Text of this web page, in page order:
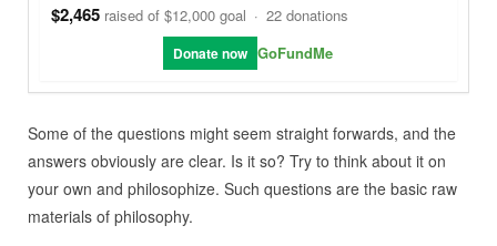
$2,465 raised of $12,000 goal · 22 donations
Donate now GoFundMe
Some of the questions might seem straight forwards, and the
answers obviously are clear. Is it so? Try to think about it on
your own and philosophize. Such questions are the basic raw
materials of philosophy.